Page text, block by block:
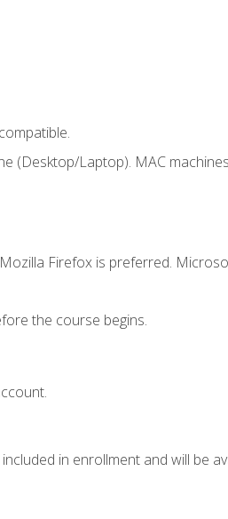
(Desktop/Laptop). MAC
Firefox is preferred.
the course begins.
in enrollment and will be